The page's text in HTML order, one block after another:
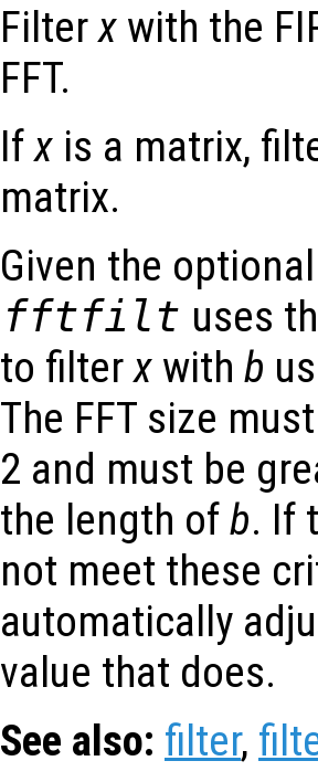
Filterx with the
FFT.
Ifx is a matrix,
matrix.
Given the
fftfilt uses
to filterx with b
The FFT size
2 and must be
the length ofb. If
not meet these
automatically
value that does.
See also: filter,